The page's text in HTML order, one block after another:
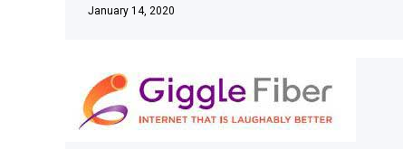
January 14, 2020